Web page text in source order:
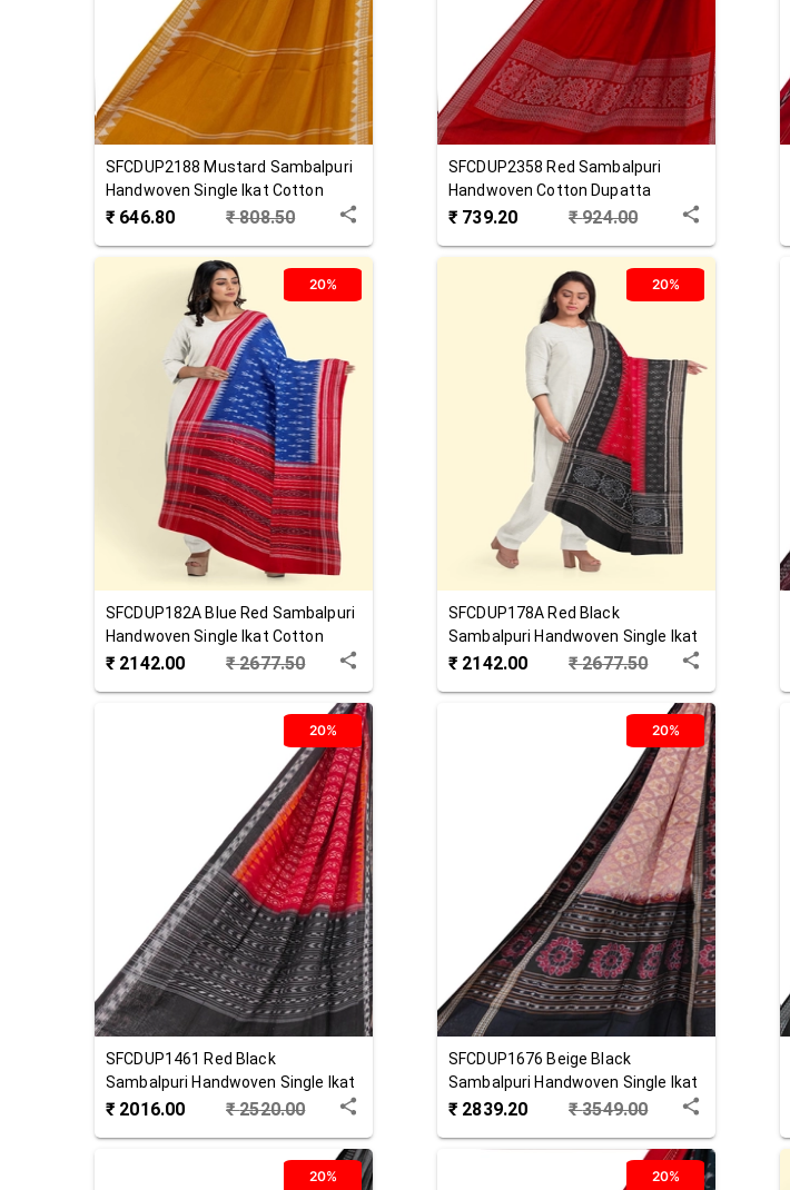
SFCDUP2188 Mustard Sambalpuri
Handwoven Single Ikat Cotton
Dupatta
₹ 646.80 ₹808.50
SFCDUP2358 Red Sambalpuri
Handwoven Cotton Dupatta
₹ 739.20 ₹924.00
20%
SFCDUP182A Blue Red Sambalpuri
Handwoven Single Ikat Cotton
Dupatta
₹ 2142.00 ₹2677.50
20%
SFCDUP178A Red Black
Sambalpuri Handwoven Single Ikat
Cotton Dupatta
₹ 2142.00 ₹2677.50
20%
SFCDUP1461 Red Black
Sambalpuri Handwoven Single Ikat
Cotton Dupatta
₹ 2016.00 ₹2520.00
20%
SFCDUP1676 Beige Black
Sambalpuri Handwoven Single Ikat
Cotton Dupatta
₹ 2839.20 ₹3549.00
20% 20%